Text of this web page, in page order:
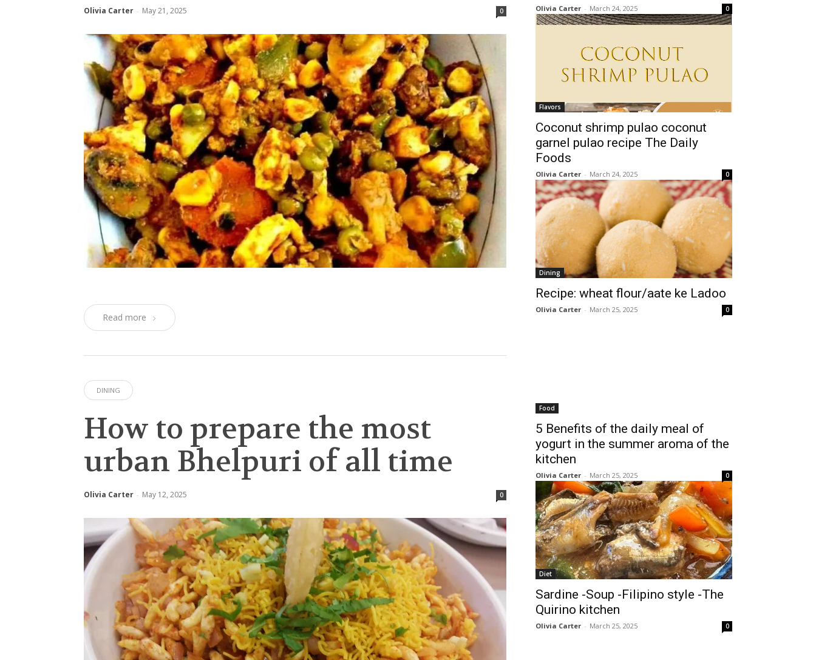
Olivia Carter - May 21, 2025 0
Read more
DINING
How to prepare the most
urban Bhelpuri of all time
Olivia Carter - May 12, 2025 0
Olivia Carter - March 24, 2025 0
Flavors
Coconut shrimp pulao coconut
garnel pulao recipe The Daily
Foods
Olivia Carter - March 24, 2025 0
Dining
Recipe: wheat flour/aate ke Ladoo
Olivia Carter - March 25, 2025 0
Food
5 Benefits of the daily meal of
yogurt in the summer aroma of the
kitchen
Olivia Carter - March 25, 2025 0
Diet
Sardine -Soup -Filipino style -The
Quirino kitchen
Olivia Carter - March 25, 2025 0